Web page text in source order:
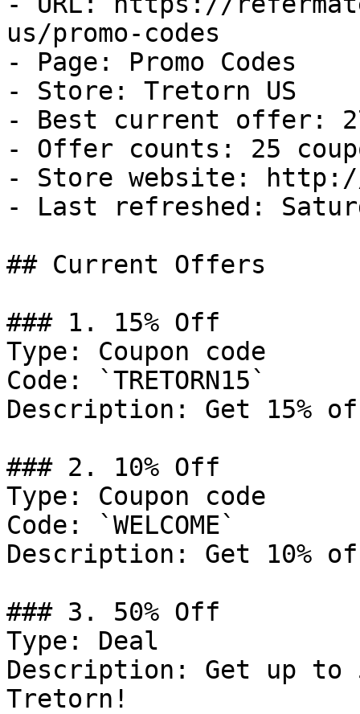
us/promo-codes
- Page: Promo Codes
- Store: Tretorn US
- Best current offer:
- Offer counts: 25
- Store website:
- Last refreshed:
## Current Offers
### 1. 15% Off
Type: Coupon code
Code: `TRETORN15`
Description: Get 15%
### 2. 10% Off
Type: Coupon code
Code: `WELCOME`
Description: Get 10%
### 3. 50% Off
Type: Deal
Description: Get up to
Tretorn!